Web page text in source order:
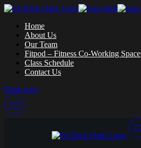
Skip
content
Home
About Us
Our Team
Fitpod – Fitness Co-Working Space
Class Schedule
Contact Us
Book now